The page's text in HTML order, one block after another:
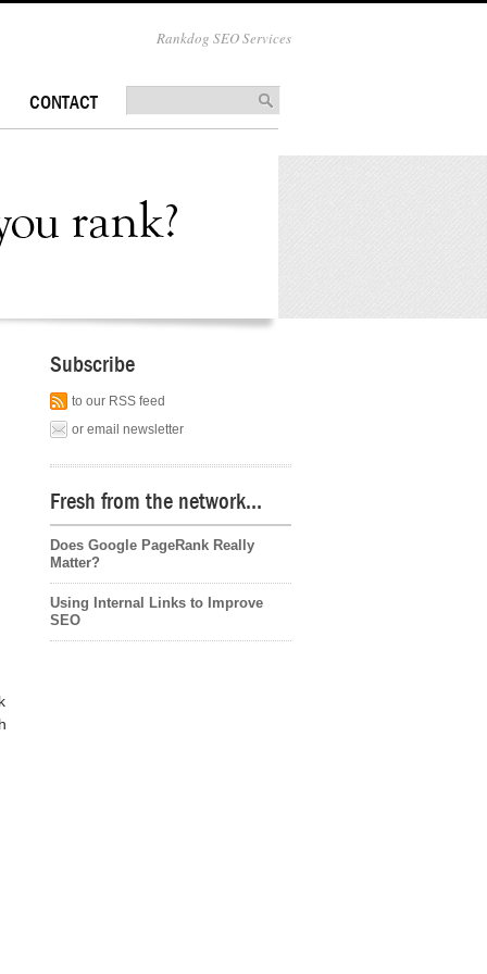
Rankdog SEO Services
CONTACT
Subscribe
to our RSS feed
or email newsletter
Fresh from the network…
Does Google PageRank Really
Matter?
Using Internal Links to Improve
SEO